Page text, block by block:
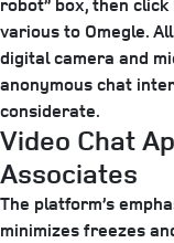
various to Omegle.
digital camera and
anonymous chat
considerate.
Video Chat
Associates
The platform’s
minimizes freezes